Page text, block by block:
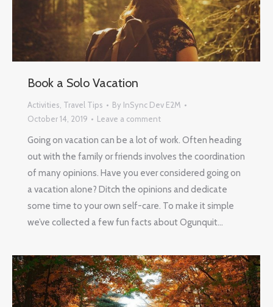
Book a Solo Vacation
Activities Travel Tips By InSync Dev E2M
October 14, 2019
Leave a comment
Going on vacation can be a lot of work. Often heading
out with the family or friends involves the coordination
of many opinions. Have you ever considered going on
a vacation alone? Ditch the opinions and dedicate
some time to your own self-care. To make it simple
we’ve collected a few fun facts about Ogunquit…